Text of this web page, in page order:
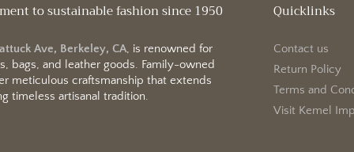
to sustainable fashion since 1950
Ave, Berkeley, CA, is renowned for
bags, and leather goods. Family-owned
meticulous craftsmanship that extends
timeless artisanal tradition.
Quicklinks
Contact us
Return Policy
Terms and
Visit Kemel